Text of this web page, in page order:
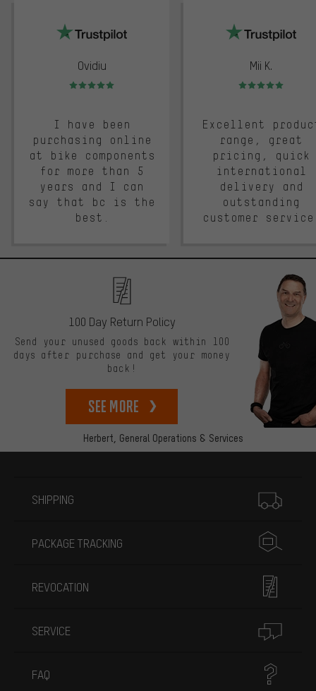
Ovidiu
Rating: 5 of 5
I have been
purchasing online
at bike components
for more than 5
years and I can
say that bc is the
best.
Mii K.
Rating: 5 of 5
Excellent
range, great
pricing, quick
international
delivery and
outstanding
customer
Herbert, General Operations & Services
100 Day Return Policy
Send your unused goods back within 100
days after purchase and get your money
back!
See more
SHIPPING
PACKAGE TRACKING
REVOCATION
SERVICE
FAQ